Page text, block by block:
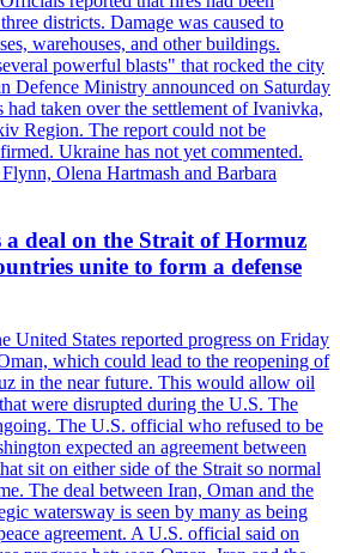
districts. Damage was caused to
warehouses, and other buildings.
powerful blasts" that rocked the city
Defence Ministry announced on Saturday
had taken over the settlement of Ivanivka,
Region. The report could not be
Ukraine has not yet commented.
Olena Hartmash and Barbara
a deal on the Strait of Hormuz
unite to form a defense
United States reported progress on Friday
which could lead to the reopening of
in the near future. This would allow oil
were disrupted during the U.S. The
The U.S. official who refused to be
expected an agreement between
sit on either side of the Strait so normal
The deal between Iran, Oman and the
watersway is seen by many as being
agreement. A U.S. official said on